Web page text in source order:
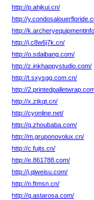
http://p.ahjkui.cn/
http://
http://
http://j.c8w6j7k.cn/
http://o.sdaibang.com/
http://z.inkhappystudio.com/
http://t.sxysgg.com.cn/
http://
http://x.ztkqt.cn/
http://cyonline.net/
http://q.zhoubaba.com/
http://m.gruponovolux.cn/
http://c.fujts.cn/
http://e.861788.com/
http://j.qiweisu.com/
http://n.ftmsn.cn/
http://q.astarosa.com/